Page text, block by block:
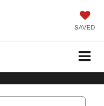
SAVED